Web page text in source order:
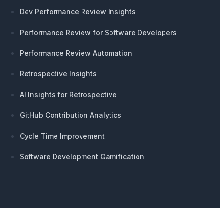
Dev Performance Review Insights
Performance Review for Software Developers
Performance Review Automation
Retrospective Insights
AI Insights for Retrospective
GitHub Contribution Analytics
Cycle Time Improvement
Software Development Gamification